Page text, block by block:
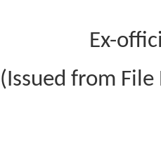
Ex-
(Issued from